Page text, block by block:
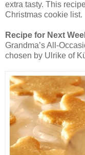
extra tasty. This
Christmas cookie list.
Recipe for Next
Grandma’s All-
chosen by Ulrike of